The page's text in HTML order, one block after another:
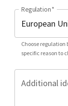
Regulation*
Choose regulation
specific reason to
Additional